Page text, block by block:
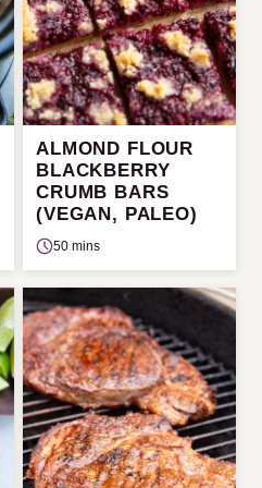
ALMOND FLOUR
BLACKBERRY
CRUMB BARS
(VEGAN, PALEO)
50 mins